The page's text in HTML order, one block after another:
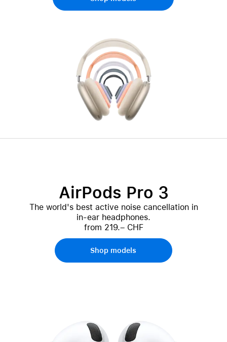
AirPods Pro 3
The world's best active noise cancellation in
in-ear headphones.
from 219.– CHF
Shop models